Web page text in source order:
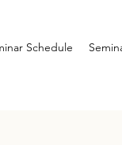
Schedule